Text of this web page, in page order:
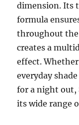
dimension. Its
formula
throughout
creates a
effect.
everyday
for a night out,
its wide range